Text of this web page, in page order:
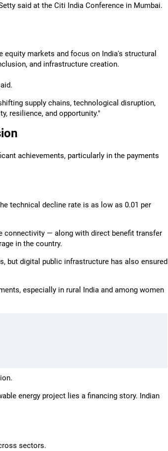
said at the Citi India Conference in Mumbai.
markets and focus on India's structural
and infrastructure creation.
supply chains, technological disruption,
resilience, and opportunity."
achievements, particularly in the payments
technical decline rate is as low as 0.01 per
connectivity — along with direct benefit transfer
in the country.
but digital public infrastructure has also ensured
especially in rural India and among women
energy project lies a financing story. Indian
sectors.